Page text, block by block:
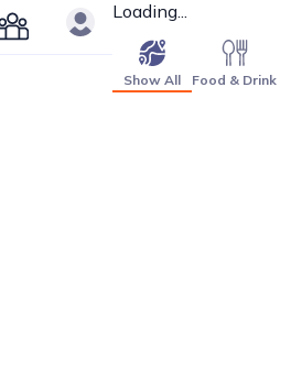
Loading...
Show All Food & Drink